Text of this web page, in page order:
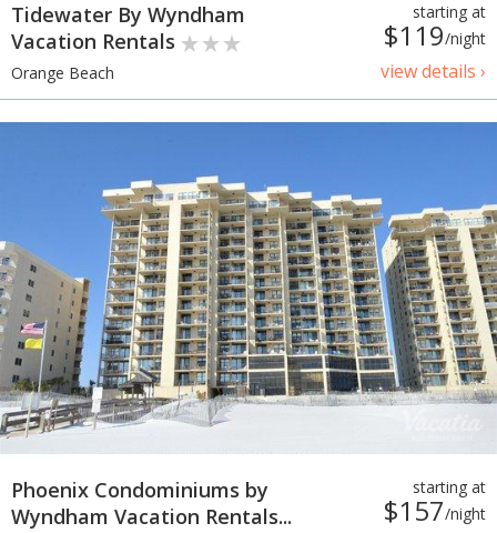
starting at
$119/night
view details ›
Tidewater By Wyndham
Vacation Rentals
Orange Beach
starting at
$157/night
Phoenix Condominiums by
Wyndham Vacation Rentals...